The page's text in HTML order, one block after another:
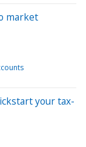
market
your tax-